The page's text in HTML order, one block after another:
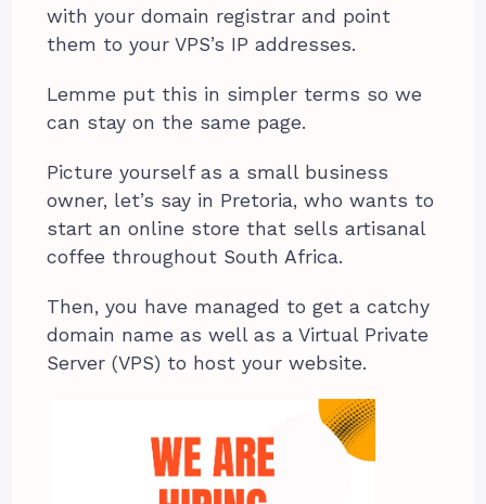
with your domain registrar and point
them to your VPS’s IP addresses.
Lemme put this in simpler terms so we
can stay on the same page.
Picture yourself as a small business
owner, let’s say in Pretoria, who wants to
start an online store that sells artisanal
coffee throughout South Africa.
Then, you have managed to get a catchy
domain name as well as a Virtual Private
Server (VPS) to host your website.